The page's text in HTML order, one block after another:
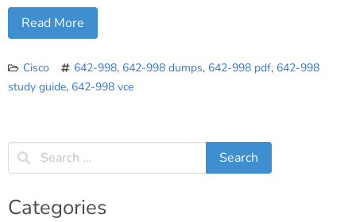
Read More
Cisco 642-998, 642-998 dumps, 642-998 pdf, 642-998
study guide, 642-998 vce
Categories